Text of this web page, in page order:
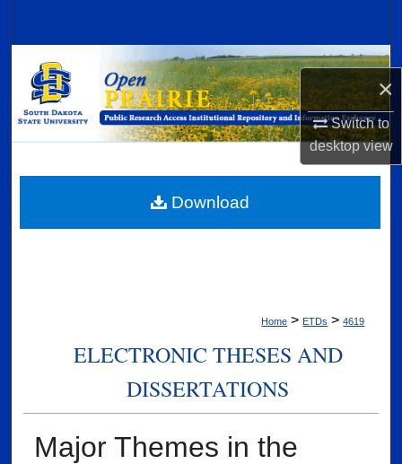
×
Switch to
desktopview
Browse Collections
My Account
Digital Commons Network™
Home > ETDs > 4619
ELECTRONIC THESES AND
DISSERTATIONS
Major Themes in the
Download